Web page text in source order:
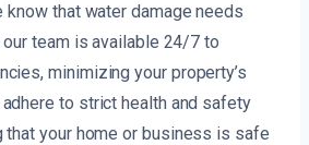
know that water damage needs
team is available 24/7 to
minimizing your property’s
to strict health and safety
that your home or business is safe